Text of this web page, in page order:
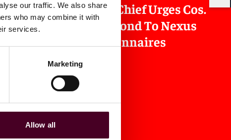
our traffic. We also share
who may combine it with
services.
Marketing
Allow all
NJ Tax Chief Urges Cos.
To Respond To Nexus
Questionnaires
2024
Law360